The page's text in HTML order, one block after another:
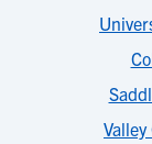
Valley